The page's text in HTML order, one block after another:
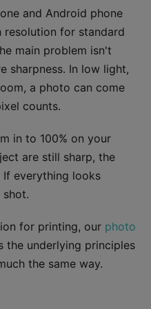
and Android phone
resolution for standard
main problem isn't
sharpness. In low light,
a photo can come
counts.
in to 100% on your
are still sharp, the
everything looks
for printing, our photo
the underlying principles
the same way.